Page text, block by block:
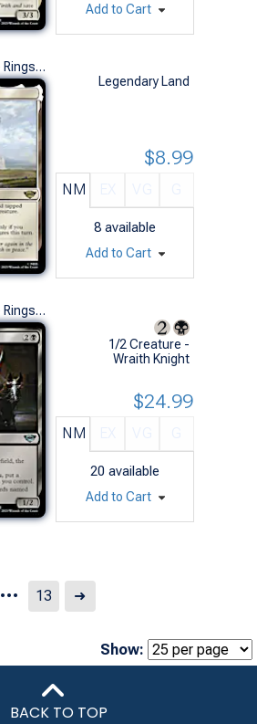
Add to Cart
The Lord of the Rings: Tales of Middle-earth (R)
Legendary Land
NM
8 available
$8.99
Add to Cart
The Lord of the Rings: Tales of Middle-earth (U)
1/2 Creature -
Wraith Knight
NM
20 available
$24.99
Add to Cart
... 13 ➜
Show:
BACK TO TOP